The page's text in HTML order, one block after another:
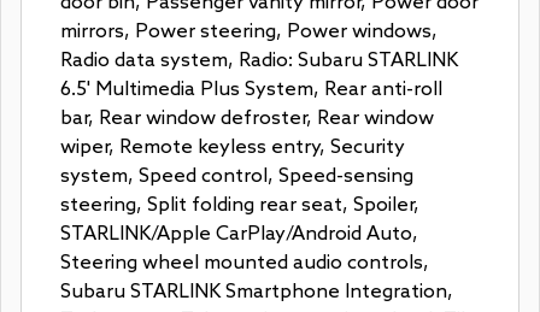
mirrors, Power steering, Power windows,
Radio data system, Radio: Subaru STARLINK
6.5' Multimedia Plus System, Rear anti-roll
bar, Rear window defroster, Rear window
wiper, Remote keyless entry, Security
system, Speed control, Speed-sensing
steering, Split folding rear seat, Spoiler,
STARLINK/Apple CarPlay/Android Auto,
Steering wheel mounted audio controls,
Subaru STARLINK Smartphone Integration,